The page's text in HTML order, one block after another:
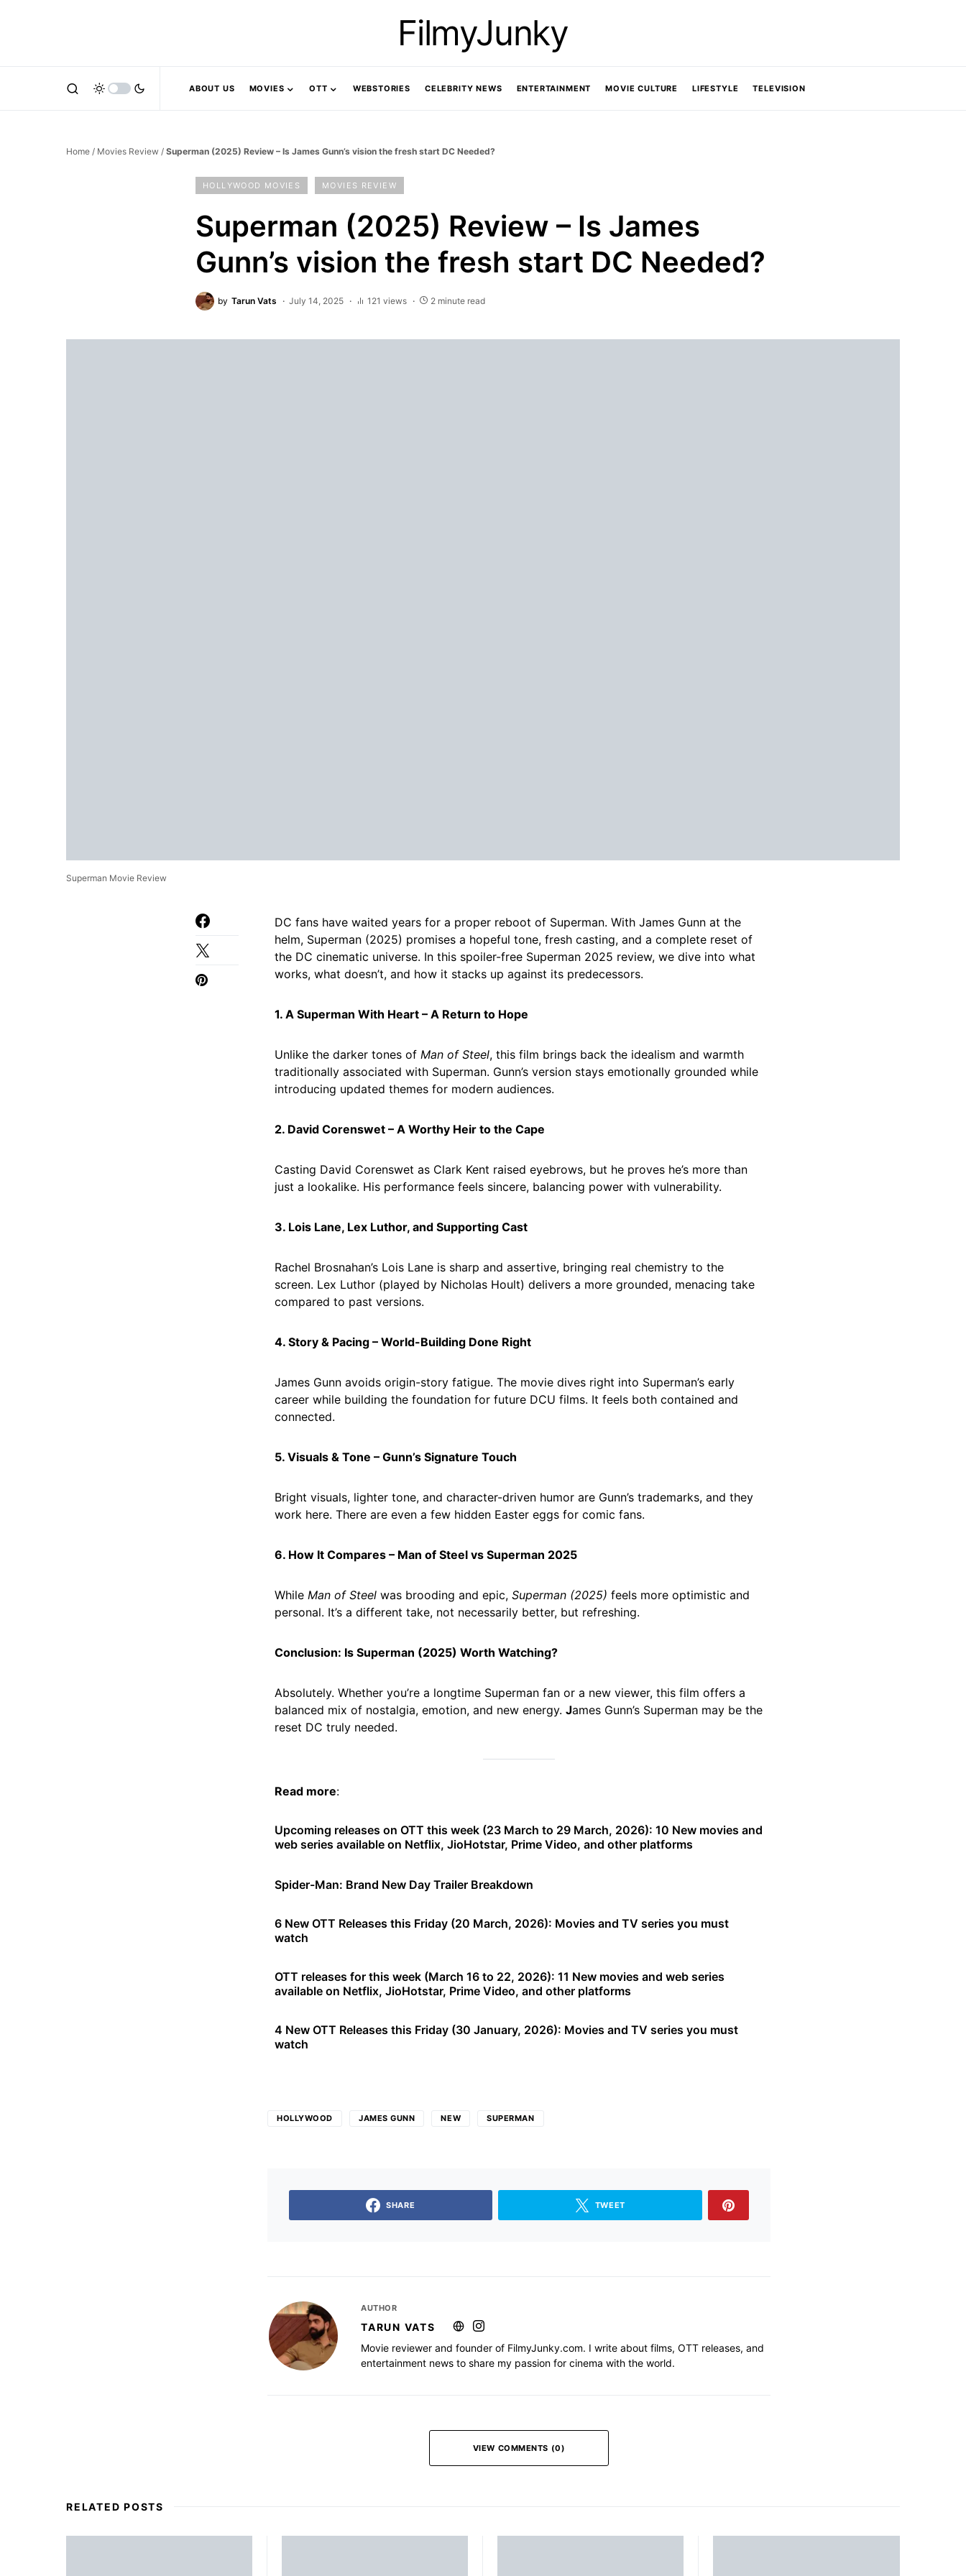
FilmyJunky
ABOUT US MOVIES OTT WEBSTORIES CELEBRITY NEWS ENTERTAINMENT MOVIE CULTURE LIFESTYLE TELEVISION
Home / Movies Review / Superman (2025) Review – Is James Gunn’s vision the fresh start DC Needed?
HOLLYWOOD MOVIES MOVIES REVIEW
Superman (2025) Review – Is James
Gunn’s vision the fresh start DC Needed?
by Tarun Vats July 14, 2025 121 views 2 minute read
Superman Movie Review
DC fans have waited years for a proper reboot of Superman. With James Gunn at the
helm, Superman (2025) promises a hopeful tone, fresh casting, and a complete reset of
the DC cinematic universe. In this spoiler-free Superman 2025 review, we dive into what
works, what doesn’t, and how it stacks up against its predecessors.
1. A Superman With Heart – A Return to Hope
Unlike the darker tones of Man of Steel, this film brings back the idealism and warmth
traditionally associated with Superman. Gunn’s version stays emotionally grounded while
introducing updated themes for modern audiences.
2. David Corenswet – A Worthy Heir to the Cape
Casting David Corenswet as Clark Kent raised eyebrows, but he proves he’s more than
just a lookalike. His performance feels sincere, balancing power with vulnerability.
3. Lois Lane, Lex Luthor, and Supporting Cast
Rachel Brosnahan’s Lois Lane is sharp and assertive, bringing real chemistry to the
screen. Lex Luthor (played by Nicholas Hoult) delivers a more grounded, menacing take
compared to past versions.
4. Story & Pacing – World-Building Done Right
James Gunn avoids origin-story fatigue. The movie dives right into Superman’s early
career while building the foundation for future DCU films. It feels both contained and
connected.
5. Visuals & Tone – Gunn’s Signature Touch
Bright visuals, lighter tone, and character-driven humor are Gunn’s trademarks, and they
work here. There are even a few hidden Easter eggs for comic fans.
6. How It Compares – Man of Steel vs Superman 2025
While Man of Steel was brooding and epic, Superman (2025) feels more optimistic and
personal. It’s a different take, not necessarily better, but refreshing.
Conclusion: Is Superman (2025) Worth Watching?
Absolutely. Whether you’re a longtime Superman fan or a new viewer, this film offers a
balanced mix of nostalgia, emotion, and new energy. James Gunn’s Superman may be the
reset DC truly needed.
Read more:
Upcoming releases on OTT this week (23 March to 29 March, 2026): 10 New movies and
web series available on Netflix, JioHotstar, Prime Video, and other platforms
Spider-Man: Brand New Day Trailer Breakdown
6 New OTT Releases this Friday (20 March, 2026): Movies and TV series you must
watch
OTT releases for this week (March 16 to 22, 2026): 11 New movies and web series
available on Netflix, JioHotstar, Prime Video, and other platforms
4 New OTT Releases this Friday (30 January, 2026): Movies and TV series you must
watch
HOLLYWOOD JAMES GUNN NEW SUPERMAN
SHARE TWEET
AUTHOR
TARUN VATS
Movie reviewer and founder of FilmyJunky.com. I write about films, OTT releases, and
entertainment news to share my passion for cinema with the world.
VIEW COMMENTS (0)
RELATED POSTS